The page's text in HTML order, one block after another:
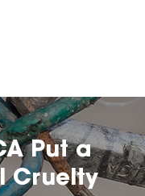
Put a
Cruelty